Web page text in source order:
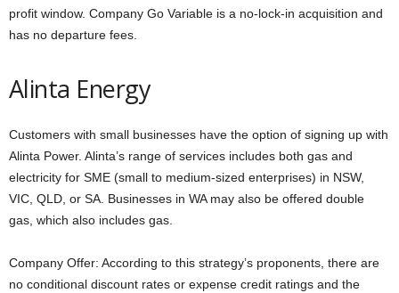
profit window. Company Go Variable is a no-lock-in acquisition and
has no departure fees.
Alinta Energy
Customers with small businesses have the option of signing up with
Alinta Power. Alinta’s range of services includes both gas and
electricity for SME (small to medium-sized enterprises) in NSW,
VIC, QLD, or SA. Businesses in WA may also be offered double
gas, which also includes gas.
Company Offer: According to this strategy’s proponents, there are
no conditional discount rates or expense credit ratings and the